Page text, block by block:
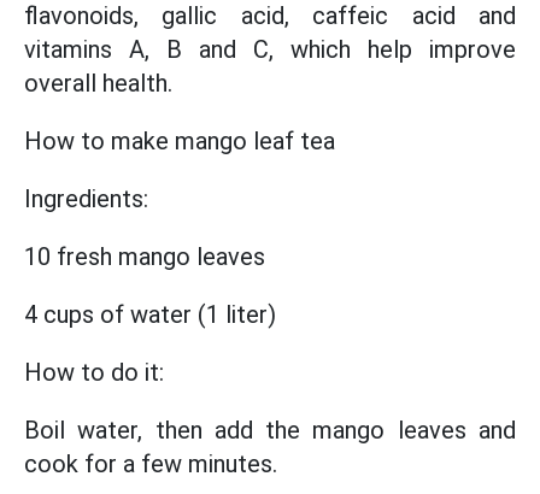
flavonoids, gallic acid, caffeic acid and
vitamins A, B and C, which help improve
overall health.
How to make mango leaf tea
Ingredients:
10 fresh mango leaves
4 cups of water (1 liter)
How to do it:
Boil water, then add the mango leaves and
cook for a few minutes.